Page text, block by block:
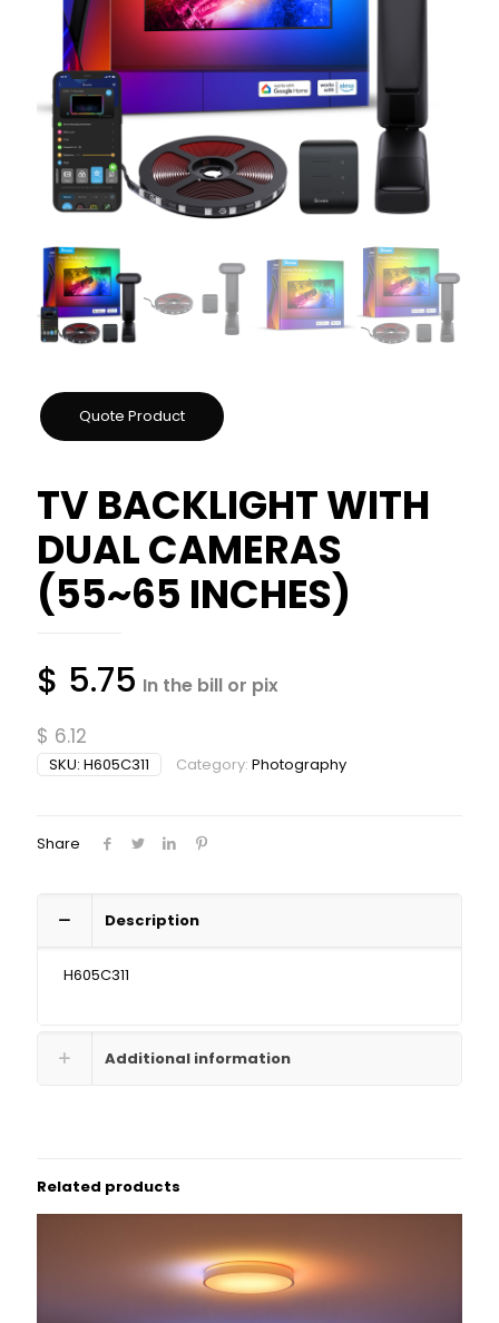
TV BACKLIGHT WITH
DUAL CAMERAS
(55~65 INCHES)
$ 6.12
$ 5.75 In the bill or pix
SKU: H605C311 Category: Photography
Share
Description
H605C311
Additional information
Related products